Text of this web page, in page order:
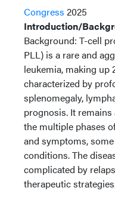
Congress 2025
Introduction/
Background: T-cell
PLL) is a rare and
leukemia, making up
characterized by
splenomegaly,
prognosis. It
the multiple phases
and symptoms,
conditions. The
complicated by
therapeutic